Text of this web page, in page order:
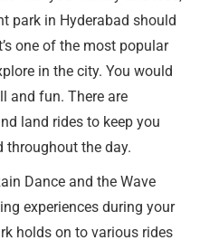
park in Hyderabad should
one of the most popular
in the city. You would
and fun. There are
land rides to keep you
throughout the day.
Dance and the Wave
experiences during your
holds on to various rides